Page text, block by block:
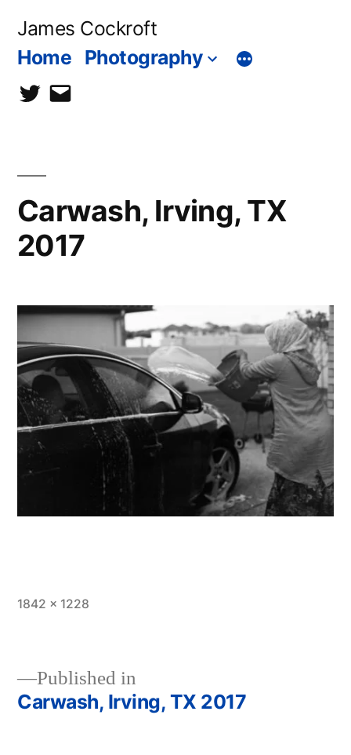
James Cockroft
Home Photography
twittercontact
Carwash, Irving, TX
2017
Full
1842 × 1228
Post
Published in
Carwash, Irving, TX 2017